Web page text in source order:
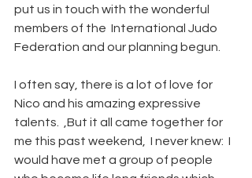
put us in touch with the wonderful
members of the  International Judo
Federation and our planning begun.
I often say, there is a lot of love for
Nico and his amazing expressive
talents.  ,But it all came together for
me this past weekend,  I never knew:  I
would have met a group of people